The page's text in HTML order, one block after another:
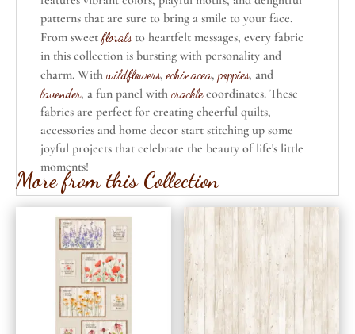
patterns that are sure to bring a smile to your face.
From sweetfloralsto heartfelt messages, every fabric
in this collection is bursting with personality and
charm. With wildflowers,echinacea,poppies, and
lavender, a fun panel with cracklecoordinates. These
fabrics are perfect for creating cheerful quilts,
accessories and home decor start stitching up some
joyful projects that celebrate the beauty of life's little
moments!
More from this Collection